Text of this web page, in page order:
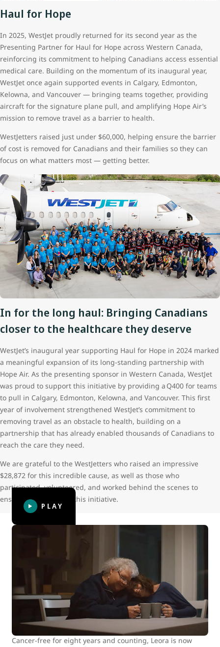
Haul for Hope
In 2025, WestJet proudly returned for its second year as the
Presenting Partner for Haul for Hope across Western Canada,
reinforcing its commitment to helping Canadians access essential
medical care. Building on the momentum of its inaugural year,
WestJet once again supported events in Calgary, Edmonton,
Kelowna, and Vancouver — bringing teams together, providing
aircraft for the signature plane pull, and amplifying Hope Air’s
mission to remove travel as a barrier to health.
WestJetters raised just under $60,000, helping ensure the barrier
of cost is removed for Canadians and their families so they can
focus on what matters most — getting better.
In for the long haul: Bringing Canadians
closer to the healthcare they deserve
WestJet’s inaugural year supporting Haul for Hope in 2024 marked
a meaningful expansion of its long‑standing partnership with
Hope Air. As the presenting sponsor in Western Canada, WestJet
was proud to support this initiative by providing a Q400 for teams
to pull in Calgary, Edmonton, Kelowna, and Vancouver. This first
year of involvement strengthened WestJet’s commitment to
removing travel as an obstacle to health, building on a
partnership that has already enabled thousands of Canadians to
reach the care they need.
We are grateful to the WestJetters who raised an impressive
$28,872 for this incredible cause, as well as those who
participated, volunteered, and worked behind the scenes to
ensure the success of this initiative.
PLAY
WestJet Thanks: Giving hope
WestJet Thanks: Giving hope follows Leora, now 23, who
was diagnosed with two types of bone cancer at the age of
14. Her cancer treatment caused serious and life-long
complications that required more than 50 trips from her
hometown of Prince George, B.C., to Vancouver for
specialized medical care.
Cancer-free for eight years and counting, Leora is now